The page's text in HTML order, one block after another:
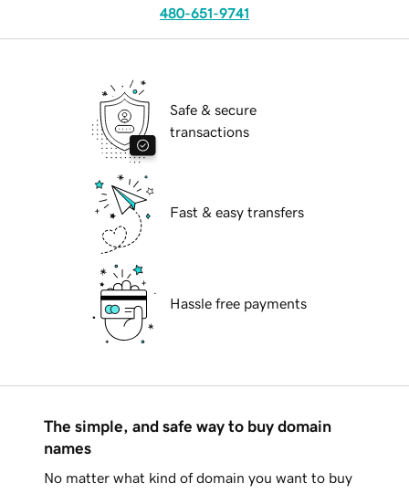
480-651-9741
Safe & secure
transactions
Fast & easy transfers
Hassle free payments
The simple, and safe way to buy domain
names
No matter what kind of domain you want to buy